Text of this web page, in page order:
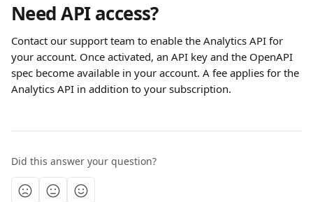
Need API access?
Contact our support team to enable the Analytics API for
your account. Once activated, an API key and the OpenAPI
spec become available in your account. A fee applies for the
Analytics API in addition to your subscription.
Did this answer your question?